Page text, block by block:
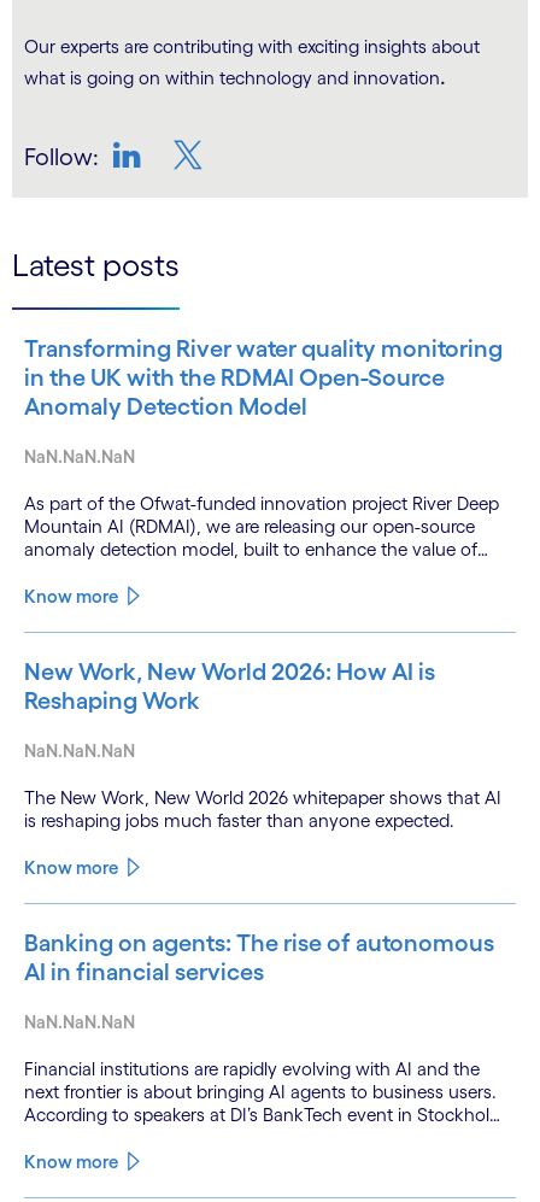
Our experts are contributing with exciting insights about
what is going on within technology and innovation.
Follow:
Latest posts
Transforming River water quality monitoring
in the UK with the RDMAI Open-Source
Anomaly Detection Model
NaN.NaN.NaN
As part of the Ofwat-funded innovation project River Deep
Mountain AI (RDMAI), we are releasing our open-source
anomaly detection model, built to enhance the value of
Know more
New Work, New World 2026: How AI is
Reshaping Work
NaN.NaN.NaN
The New Work, New World 2026 whitepaper shows that AI
is reshaping jobs much faster than anyone expected.
Know more
Banking on agents: The rise of autonomous
AI in financial services
NaN.NaN.NaN
Financial institutions are rapidly evolving with AI and the
next frontier is about bringing AI agents to business users.
According to speakers at DI’s BankTech event in Stockholm,
technologies and a shift from isolated innovation to
Know more